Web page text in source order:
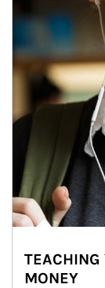
TEACHING
MONEY